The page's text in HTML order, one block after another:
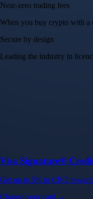
Near-zero trading fees
When you buy crypto with a
Secure by design
Leading the industry in
Visa Signature®
Get up to 5% in CRO
Choose your card →